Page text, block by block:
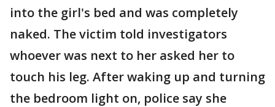
into the girl's bed and was completely
naked. The victim told investigators
whoever was next to her asked her to
touch his leg. After waking up and turning
the bedroom light on, police say she